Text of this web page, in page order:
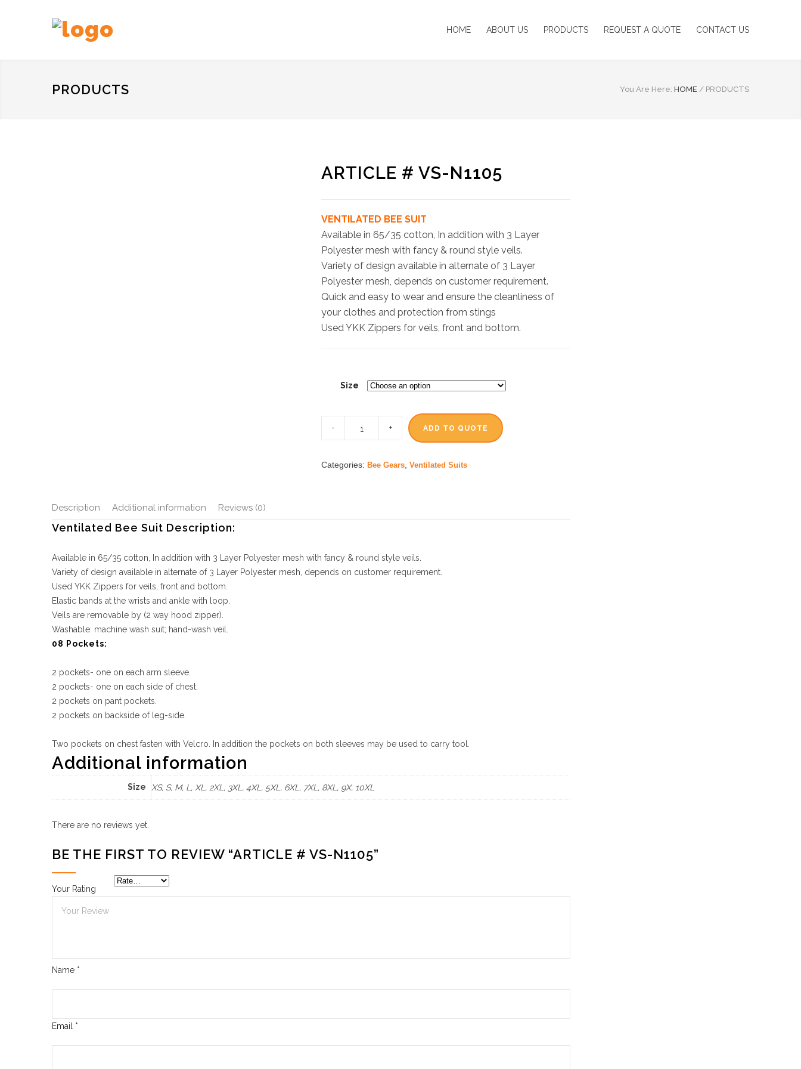
HOME ABOUT US PRODUCTS REQUEST A QUOTE CONTACT US
PRODUCTS You Are Here: HOME / PRODUCTS
ARTICLE # VS-N1105
VENTILATED BEE SUIT
Available in 65/35 cotton, In addition with 3 Layer
Polyester mesh with fancy & round style veils.
Variety of design available in alternate of 3 Layer
Polyester mesh, depends on customer requirement.
Quick and easy to wear and ensure the cleanliness of
your clothes and protection from stings
Used YKK Zippers for veils, front and bottom.
Size
ADD TO QUOTE
Categories:Bee Gears ,Ventilated Suits
Description Additional information Reviews (0)
Ventilated Bee Suit Description:
Available in 65/35 cotton, In addition with 3 Layer Polyester mesh with fancy & round style veils.
Variety of design available in alternate of 3 Layer Polyester mesh, depends on customer requirement.
Used YKK Zippers for veils, front and bottom.
Elastic bands at the wrists and ankle with loop.
Veils are removable by (2 way hood zipper).
Washable: machine wash suit; hand-wash veil.
08 Pockets:
2 pockets- one on each arm sleeve.
2 pockets- one on each side of chest.
2 pockets on pant pockets.
2 pockets on backside of leg-side.
Two pockets on chest fasten with Velcro. In addition the pockets on both sleeves may be used to carry tool.
Additional information
Size XS, S, M, L, XL, 2XL, 3XL, 4XL, 5XL, 6XL, 7XL, 8XL, 9X, 10XL
There are no reviews yet.
BE THE FIRST TO REVIEW “ARTICLE # VS-N1105”
Your Rating
Name *
Email *